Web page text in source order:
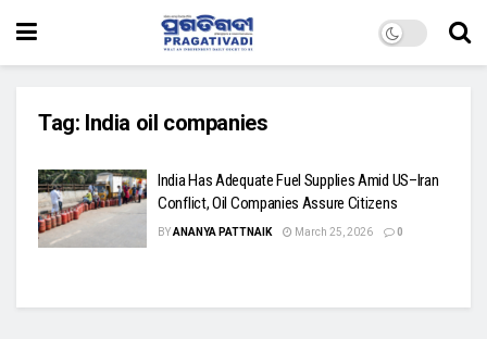
Tag: India oil companies
India Has Adequate Fuel Supplies Amid US–Iran
Conflict, Oil Companies Assure Citizens
BYANANYA PATTNAIK March 25, 2026 0